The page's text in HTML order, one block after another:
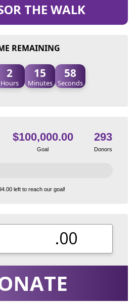
THE WALK
REMAINING
2
Hours
15
Minutes
57
Seconds
$100,000.00
Goal
293
Donors
left to reach our goal!
.00